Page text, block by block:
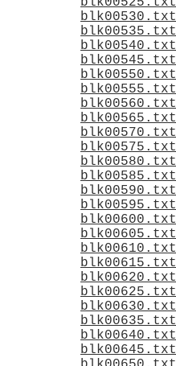
blk00530.txt
blk00535.txt
blk00540.txt
blk00545.txt
blk00550.txt
blk00555.txt
blk00560.txt
blk00565.txt
blk00570.txt
blk00575.txt
blk00580.txt
blk00585.txt
blk00590.txt
blk00595.txt
blk00600.txt
blk00605.txt
blk00610.txt
blk00615.txt
blk00620.txt
blk00625.txt
blk00630.txt
blk00635.txt
blk00640.txt
blk00645.txt